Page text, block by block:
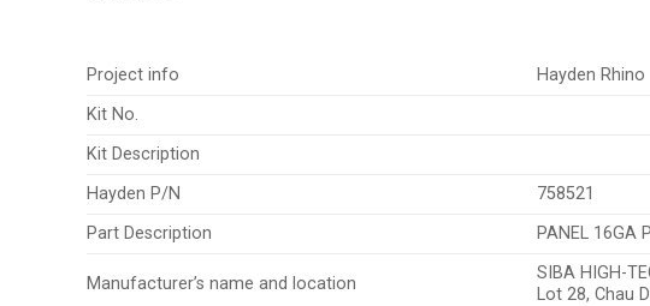
Project info
Hayden Rhino
Kit No.
Kit Description
Hayden P/N
758521
Part Description
PANEL 16GA
Manufacturer’s name and location
SIBA HIGH-
Lot 28, Chau